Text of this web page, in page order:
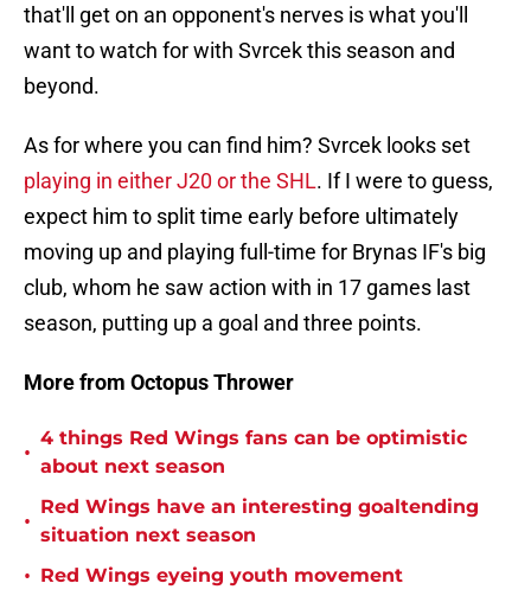
that'll get on an opponent's nerves is what you'll
want to watch for with Svrcek this season and
beyond.
As for where you can find him? Svrcek looks set
playing in either J20 or the SHL. If I were to guess,
expect him to split time early before ultimately
moving up and playing full-time for Brynas IF's big
club, whom he saw action with in 17 games last
season, putting up a goal and three points.
More from Octopus Thrower
•
4 things Red Wings fans can be optimistic
about next season
•
Red Wings have an interesting goaltending
situation next season
• Red Wings eyeing youth movement